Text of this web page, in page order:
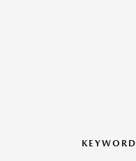
KEYWORD